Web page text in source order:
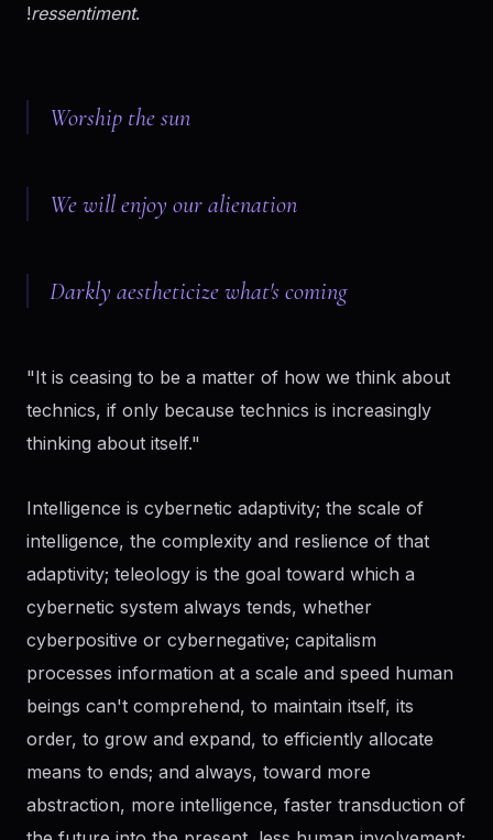
!ressentiment.
Worship the sun
We will enjoy our alienation
Darkly aestheticize what's coming
"It is ceasing to be a matter of how we think about
technics, if only because technics is increasingly
thinking about itself."
Intelligence is cybernetic adaptivity; the scale of
intelligence, the complexity and reslience of that
adaptivity; teleology is the goal toward which a
cybernetic system always tends, whether
cyberpositive or cybernegative; capitalism
processes information at a scale and speed human
beings can't comprehend, to maintain itself, its
order, to grow and expand, to efficiently allocate
means to ends; and always, toward more
abstraction, more intelligence, faster transduction of